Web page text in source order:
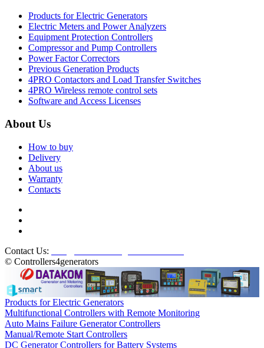
Products for Electric Generators
Electric Meters and Power Analyzers
Equipment Protection Controllers
Compressor and Pump Controllers
Power Factor Correctors
Previous Generation Products
4PRO Contactors and Load Transfer Switches
4PRO Wireless remote control sets
Software and Access Licenses
About Us
How to buy
Delivery
About us
Warranty
Contacts
Contact Us:
© Controllers4generators
Products for Electric Generators
Multifunctional Controllers with Remote Monitoring
Auto Mains Failure Generator Controllers
Manual/Remote Start Controllers
DC Generator Controllers for Battery Systems